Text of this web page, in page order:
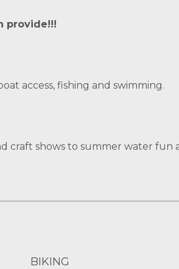
provide!!!
access, fishing and swimming.
craft shows to summer water fun
BIKING